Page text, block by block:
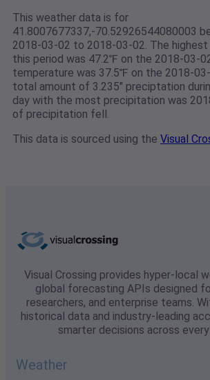
This weather data is for
41.8007677337,-70.52926544080003
2018-03-02 to 2018-03-02. The
this period was 47.2℉ on the 2018-03-
temperature was 37.5℉ on the 2018-
total amount of 3.235" preciptation
day with the most precipitation was
of precipitation fell.
This data is sourced using the Visual
Visual Crossing provides hyper-local
global forecasting APIs designed
researchers, and enterprise teams.
historical data and industry-leading
smarter decisions across
Weather